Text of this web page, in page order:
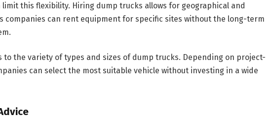
limit this flexibility. Hiring dump trucks allows for geographical and
companies can rent equipment for specific sites without the long-term
to the variety of types and sizes of dump trucks. Depending on project-
can select the most suitable vehicle without investing in a wide